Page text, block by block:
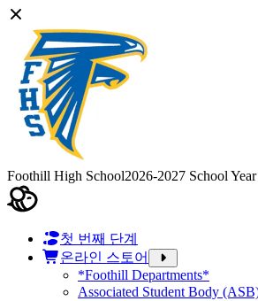
Foothill High School2026-2027 School Year
첫 번째 단계
온라인 스토어
*Foothill Departments*
Associated Student Body